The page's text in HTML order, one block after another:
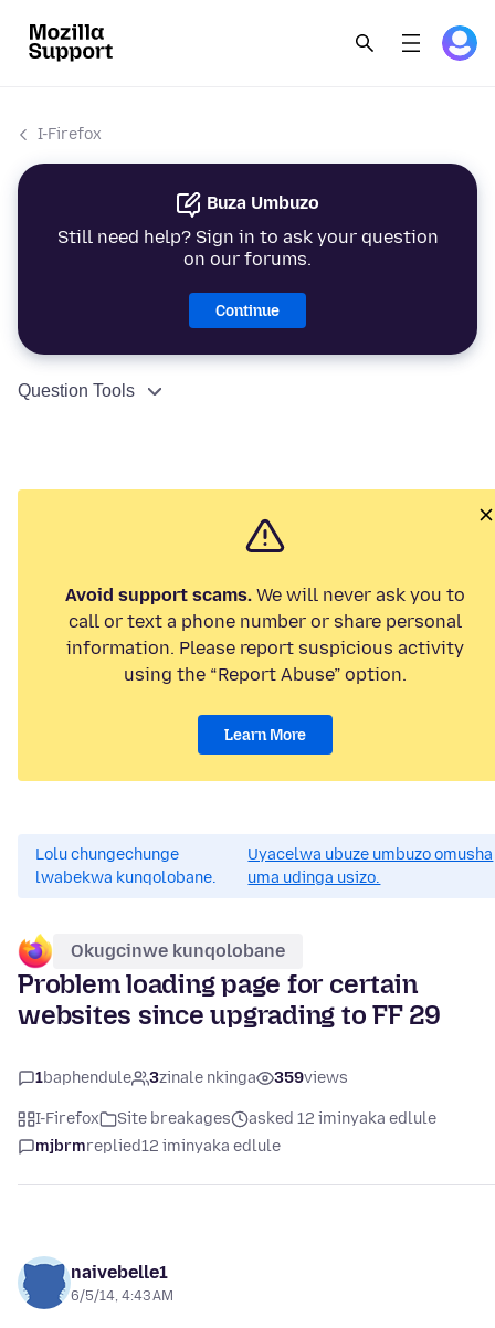
I-Firefox
Buza Umbuzo
Still need help? Sign in to ask your question
on our forums.
Continue
Question Tools
Avoid support scams. We will never ask you to
call or text a phone number or share personal
information. Please report suspicious activity
using the “Report Abuse” option.
Learn More
Lolu chungechunge
lwabekwa kunqolobane.
Uyacelwa ubuze umbuzo omusha
uma udinga usizo.
Okugcinwe kunqolobane
Problem loading page for certain
websites since upgrading to FF 29
1baphendule 3zinale nkinga 359views
I-Firefox Site breakages
asked 12 iminyaka edlule
mjbrmreplied12 iminyaka edlule
naivebelle1
6/5/14, 4:43 AM